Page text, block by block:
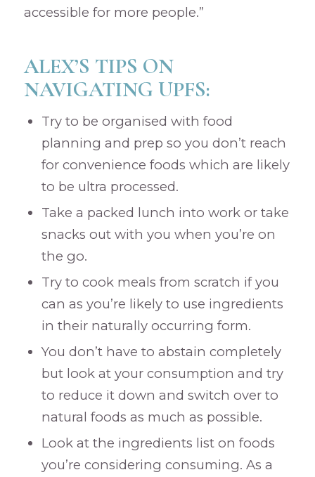
accessible for more people.”
ALEX’S TIPS ON
NAVIGATING UPFS:
Try to be organised with food
planning and prep so you don’t reach
for convenience foods which are likely
to be ultra processed.
Take a packed lunch into work or take
snacks out with you when you’re on
the go.
Try to cook meals from scratch if you
can as you’re likely to use ingredients
in their naturally occurring form.
You don’t have to abstain completely
but look at your consumption and try
to reduce it down and switch over to
natural foods as much as possible.
Look at the ingredients list on foods
you’re considering consuming. As a